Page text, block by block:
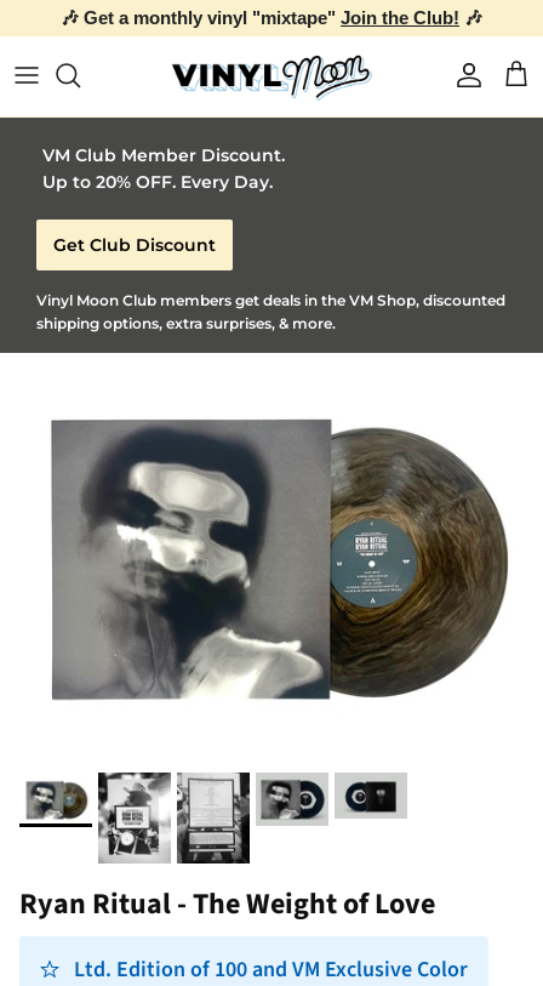
🎶 Get a monthly vinyl "mixtape" Join the Club! 🎶
Account
VM Club Member Discount.
Up to 20% OFF. Every Day.
Get Club Discount
Vinyl Moon Club members get deals in the VM Shop, discounted
shipping options, extra surprises, & more.
Ryan Ritual - The Weight of Love
Ltd. Edition of 100 and VM Exclusive Color